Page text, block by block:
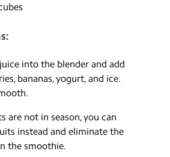
into the blender and add
bananas, yogurt, and ice.
are not in season, you can
instead and eliminate the
the smoothie.